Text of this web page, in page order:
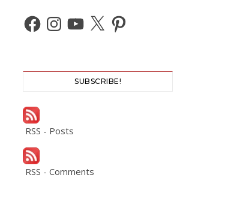
Facebook
Instagram
YouTube
X Pinterest
SUBSCRIBE!
RSS - Posts
RSS - Comments